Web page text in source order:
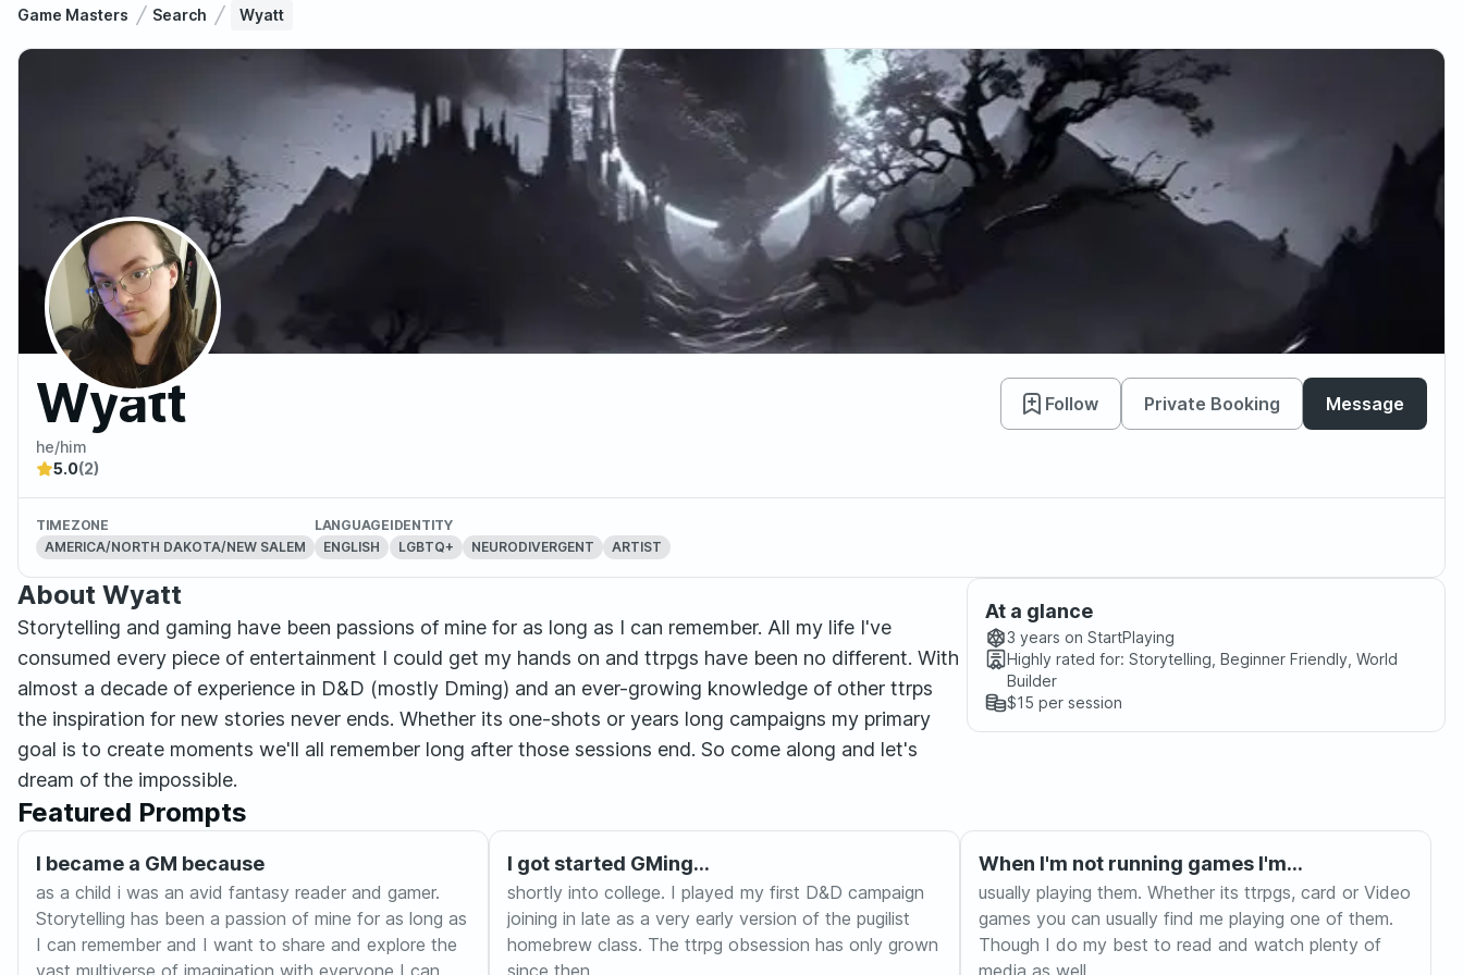
Game Masters Search Wyatt
Wyatt Follow Private Booking Message
he/him
5.0(2)
TIMEZONE
AMERICA/NORTH DAKOTA/NEW SALEM
LANGUAGE
ENGLISH
IDENTITY
LGBTQ+
NEURODIVERGENT ARTIST
About Wyatt
Storytelling and gaming have been passions of mine for as long as I can remember. All my life I've
consumed every piece of entertainment I could get my hands on and ttrpgs have been no different. With
almost a decade of experience in D&D (mostly Dming) and an ever-growing knowledge of other ttrps
the inspiration for new stories never ends. Whether its one-shots or years long campaigns my primary
goal is to create moments we'll all remember long after those sessions end. So come along and let's
dream of the impossible.
At a glance
3 years on StartPlaying
Highly rated for: Storytelling, Beginner Friendly, World
Builder
$15 per session
Featured Prompts
I became a GM because
as a child i was an avid fantasy reader and gamer.
Storytelling has been a passion of mine for as long as
I can remember and I want to share and explore the
vast multiverse of imagination with everyone I can.
I got started GMing...
shortly into college. I played my first D&D campaign
joining in late as a very early version of the pugilist
homebrew class. The ttrpg obsession has only grown
since then.
When I'm not running games I'm...
usually playing them. Whether its ttrpgs, card or Video
games you can usually find me playing one of them.
Though I do my best to read and watch plenty of
media as well.